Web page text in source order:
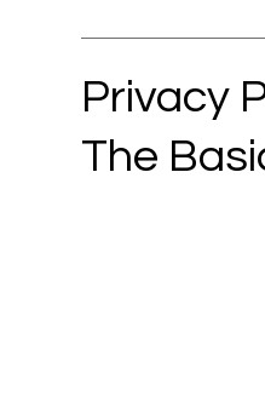
Privacy
The